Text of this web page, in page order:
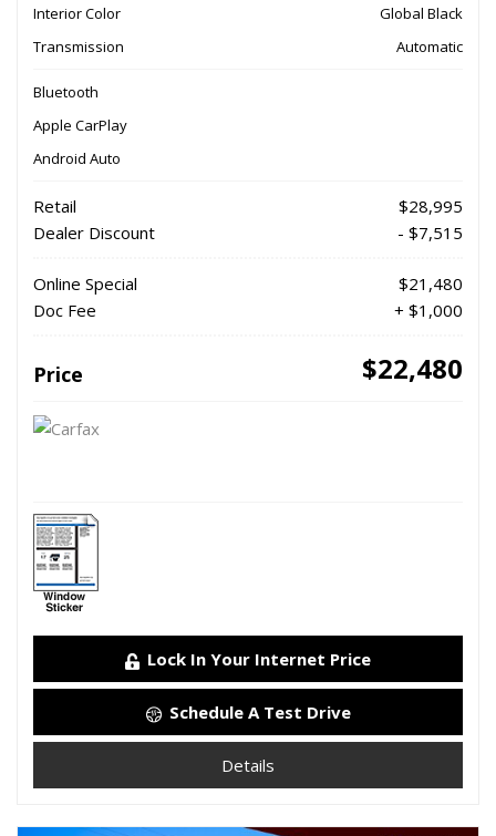
Interior Color
Global Black
Transmission
Automatic
Bluetooth
Apple CarPlay
Android Auto
Retail
$28,995
Dealer Discount
- $7,515
Online Special
$21,480
Doc Fee
+ $1,000
Price $22,480
Lock In Your Internet Price
Schedule A Test Drive
Details